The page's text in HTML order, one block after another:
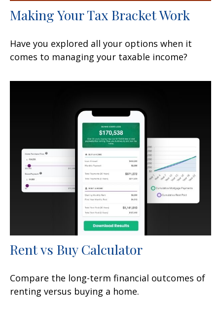
Making Your Tax Bracket Work
Have you explored all your options when it
comes to managing your taxable income?
Rent vs Buy Calculator
Compare the long-term financial outcomes of
renting versus buying a home.